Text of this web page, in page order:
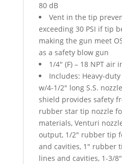
80 dB
Vent in the tip
exceeding 30 PSI if tip
making the gun meet
as a safety blow gun
1/4″ (F) – 18 NPT air
Includes: Heavy-
w/4-1/2″ long S.S.
shield provides safety
rubber star tip nozzle
materials, Venturi
output, 1/2″ rubber tip
and cavities, 1″ rubber
lines and cavities, 1-3/